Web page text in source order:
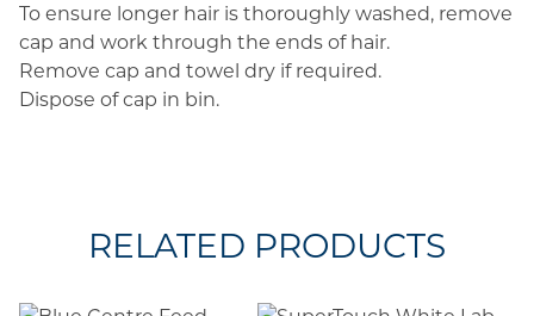
To ensure longer hair is thoroughly washed, remove
cap and work through the ends of hair.
Remove cap and towel dry if required.
Dispose of cap in bin.
RELATED PRODUCTS